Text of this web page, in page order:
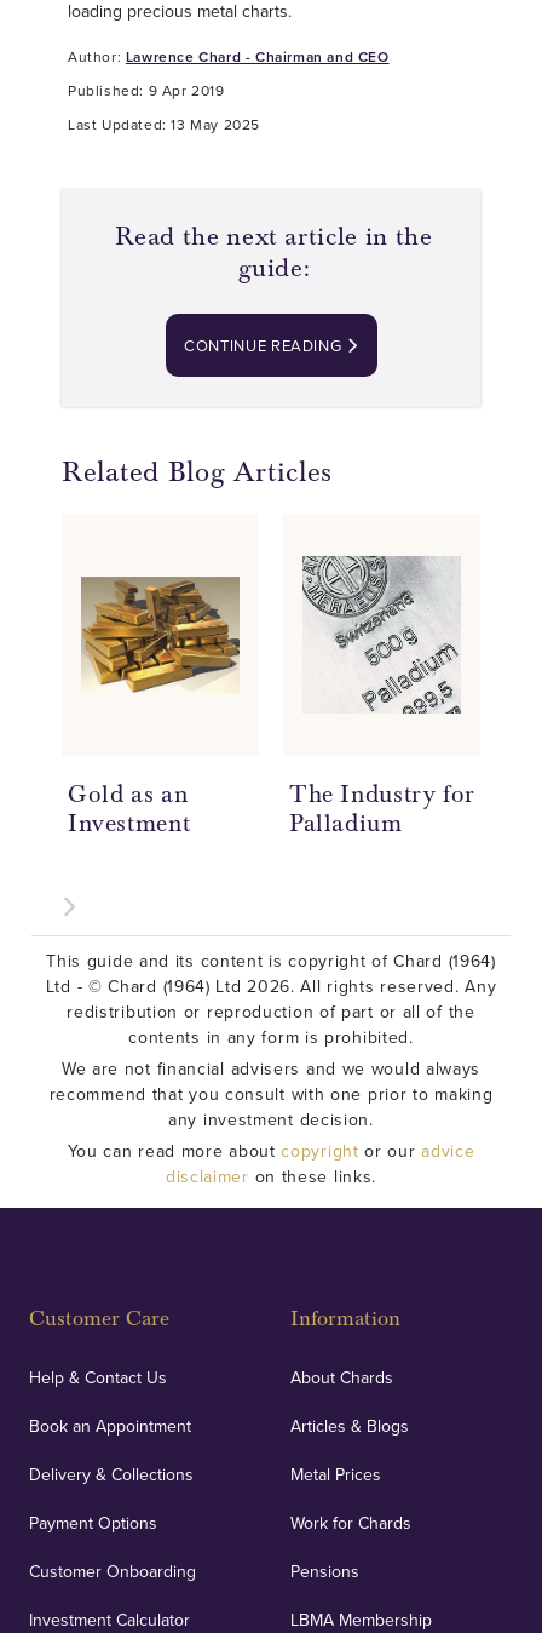
loading precious metal charts.
Author: Lawrence Chard - Chairman and CEO
Published: 9 Apr 2019
Last Updated: 13 May 2025
Read the next article in the
guide:
CONTINUE READING
Related Blog Articles
Gold as an
Investment
The Industry for
Palladium
This guide and its content is copyright of Chard (1964)
Ltd - © Chard (1964) Ltd 2026. All rights reserved. Any
redistribution or reproduction of part or all of the
contents in any form is prohibited.
We are not financial advisers and we would always
recommend that you consult with one prior to making
any investment decision.
You can read more aboutcopyright or ouradvice
disclaimer on these links.
Customer Care
Help & Contact Us
Book an Appointment
Delivery & Collections
Payment Options
Customer Onboarding
Investment Calculator
Information
About Chards
Articles & Blogs
Metal Prices
Work for Chards
Pensions
LBMA Membership